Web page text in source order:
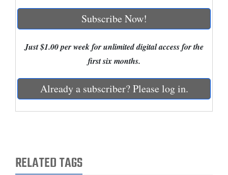
World
Education
Business
Agriculture
Subscribe Now!
Just $1.00 per week for unlimited digital access for the
first six months.
Already a subscriber? Please log in.
RELATED TAGS